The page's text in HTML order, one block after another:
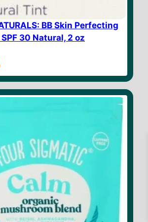
BB Skin Perfecting
30 Natural, 2 oz
$37.81
–
$38.41range:
$ 37.81